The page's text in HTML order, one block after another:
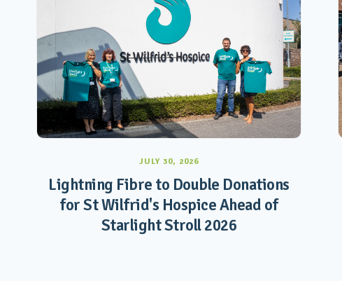
JULY 30, 2026
Lightning Fibre to Double Donations
for St Wilfrid's Hospice Ahead of
Starlight Stroll 2026